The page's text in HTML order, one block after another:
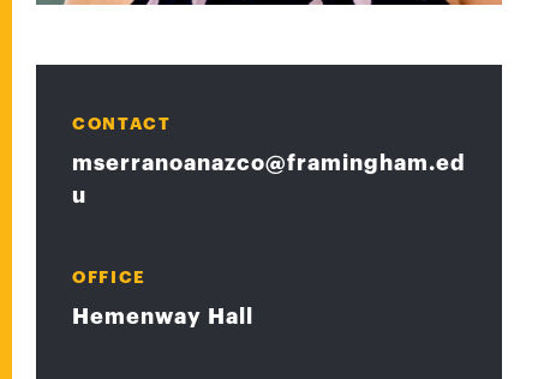
CONTACT
mserranoanazco@framingham.ed
u
OFFICE
Hemenway Hall